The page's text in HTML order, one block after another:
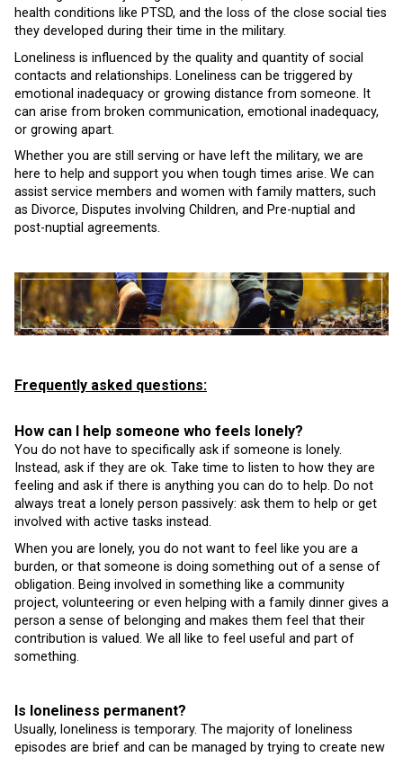
health conditions like PTSD, and the loss of the close social ties
they developed during their time in the military.
Loneliness is influenced by the quality and quantity of social
contacts and relationships. Loneliness can be triggered by
emotional inadequacy or growing distance from someone. It
can arise from broken communication, emotional inadequacy,
or growing apart.
Whether you are still serving or have left the military, we are
here to help and support you when tough times arise. We can
assist service members and women with family matters, such
as Divorce, Disputes involving Children, and Pre-nuptial and
post-nuptial agreements.
Frequently asked questions:
How can I help someone who feels lonely?
You do not have to specifically ask if someone is lonely.
Instead, ask if they are ok. Take time to listen to how they are
feeling and ask if there is anything you can do to help. Do not
always treat a lonely person passively: ask them to help or get
involved with active tasks instead.
When you are lonely, you do not want to feel like you are a
burden, or that someone is doing something out of a sense of
obligation. Being involved in something like a community
project, volunteering or even helping with a family dinner gives a
person a sense of belonging and makes them feel that their
contribution is valued. We all like to feel useful and part of
something.
Is loneliness permanent?
Usually, loneliness is temporary. The majority of loneliness
episodes are brief and can be managed by trying to create new